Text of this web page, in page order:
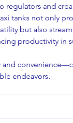
regulators and
tanks not only
but also
productivity in
and
endeavors.